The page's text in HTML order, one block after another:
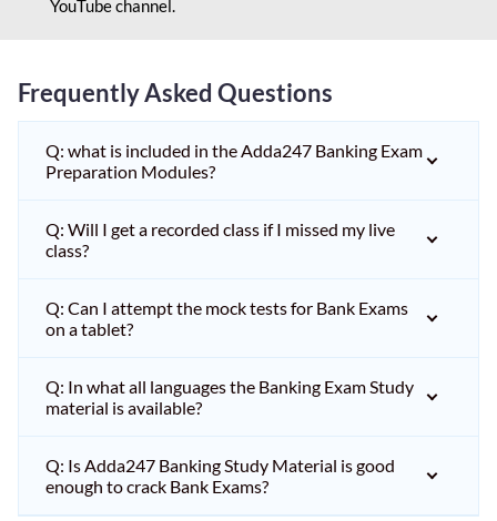
YouTube channel.
Frequently Asked Questions
Q: what is included in the Adda247 Banking Exam
Preparation Modules?
Q: Will I get a recorded class if I missed my live
class?
Q: Can I attempt the mock tests for Bank Exams
on a tablet?
Q: In what all languages the Banking Exam Study
material is available?
Q: Is Adda247 Banking Study Material is good
enough to crack Bank Exams?